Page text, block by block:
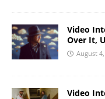
Video
Over It,
August
Video